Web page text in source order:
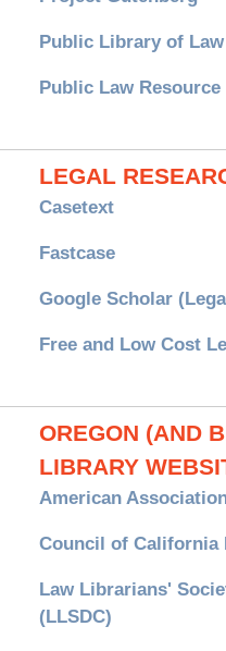
Public Library of
Public Law Resource
LEGAL
Casetext
Fastcase
Google Scholar
Free and Low Cost
OREGON (AND
LIBRARY
American
Council of California
Law Librarians'
(LLSDC)